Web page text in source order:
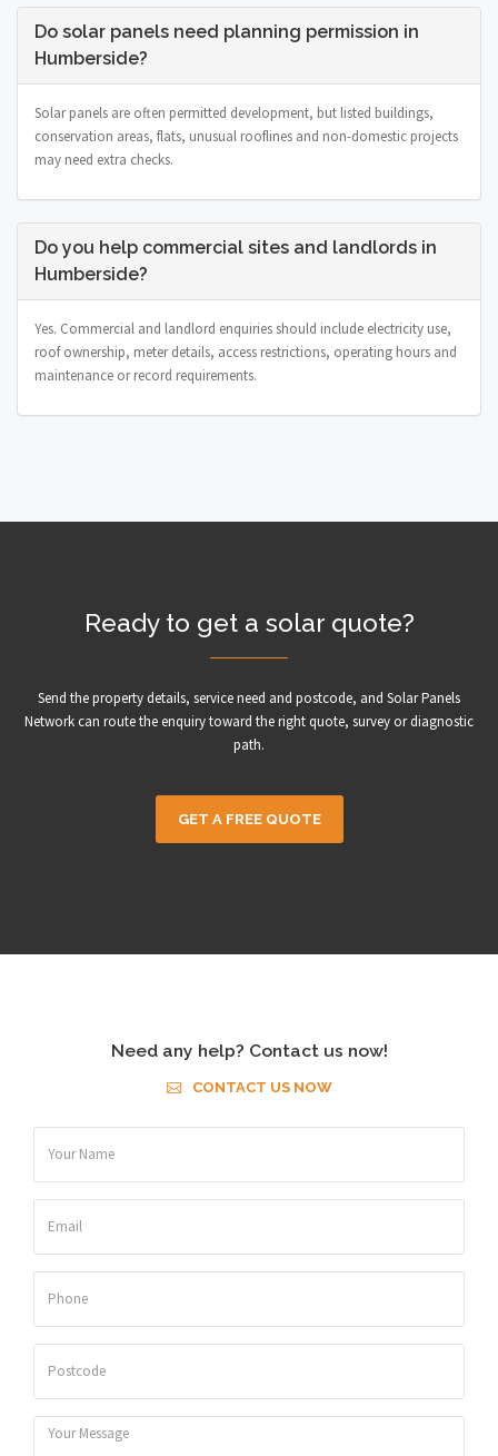
Do solar panels need planning permission in
Humberside?
Solar panels are often permitted development, but listed buildings,
conservation areas, flats, unusual rooflines and non-domestic projects
may need extra checks.
Do you help commercial sites and landlords in
Humberside?
Yes. Commercial and landlord enquiries should include electricity use,
roof ownership, meter details, access restrictions, operating hours and
maintenance or record requirements.
Ready to get a solar quote?
Send the property details, service need and postcode, and Solar Panels
Network can route the enquiry toward the right quote, survey or diagnostic
path.
GET A FREE QUOTE
Need any help? Contact us now!
CONTACT US NOW